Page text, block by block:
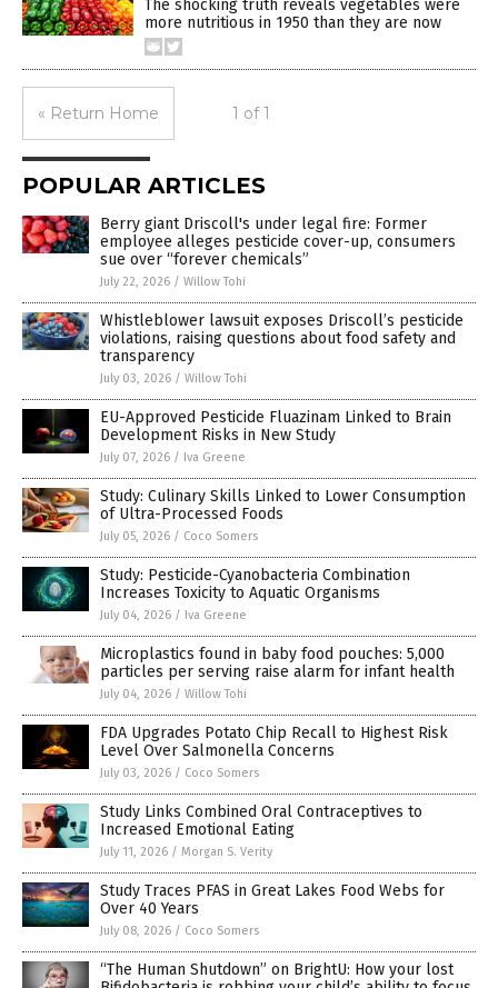
The shocking truth reveals vegetables were
more nutritious in 1950 than they are now
« Return Home 1 of 1
POPULAR ARTICLES
Berry giant Driscoll's under legal fire: Former
employee alleges pesticide cover-up, consumers
sue over “forever chemicals”
July 22, 2026 / Willow Tohi
Whistleblower lawsuit exposes Driscoll’s pesticide
violations, raising questions about food safety and
transparency
July 03, 2026 / Willow Tohi
EU-Approved Pesticide Fluazinam Linked to Brain
Development Risks in New Study
July 07, 2026 / Iva Greene
Study: Culinary Skills Linked to Lower Consumption
of Ultra-Processed Foods
July 05, 2026 / Coco Somers
Study: Pesticide-Cyanobacteria Combination
Increases Toxicity to Aquatic Organisms
July 04, 2026 / Iva Greene
Microplastics found in baby food pouches: 5,000
particles per serving raise alarm for infant health
July 04, 2026 / Willow Tohi
FDA Upgrades Potato Chip Recall to Highest Risk
Level Over Salmonella Concerns
July 03, 2026 / Coco Somers
Study Links Combined Oral Contraceptives to
Increased Emotional Eating
July 11, 2026 / Morgan S. Verity
Study Traces PFAS in Great Lakes Food Webs for
Over 40 Years
July 08, 2026 / Coco Somers
“The Human Shutdown” on BrightU: How your lost